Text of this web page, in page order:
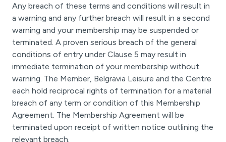
Any breach of these terms and conditions will result in
a warning and any further breach will result in a second
warning and your membership may be suspended or
terminated. A proven serious breach of the general
conditions of entry under Clause 5 may result in
immediate termination of your membership without
warning. The Member, Belgravia Leisure and the Centre
each hold reciprocal rights of termination for a material
breach of any term or condition of this Membership
Agreement. The Membership Agreement will be
terminated upon receipt of written notice outlining the
relevant breach.